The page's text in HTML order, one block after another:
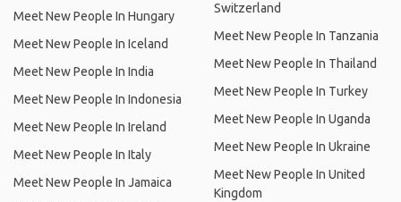
Meet New People In Hungary
Meet New People In Iceland
Meet New People In India
Meet New People In Indonesia
Meet New People In Ireland
Meet New People In Italy
Meet New People In Jamaica
Switzerland
Meet New People In Tanzania
Meet New People In Thailand
Meet New People In Turkey
Meet New People In Uganda
Meet New People In Ukraine
Meet New People In United
Kingdom